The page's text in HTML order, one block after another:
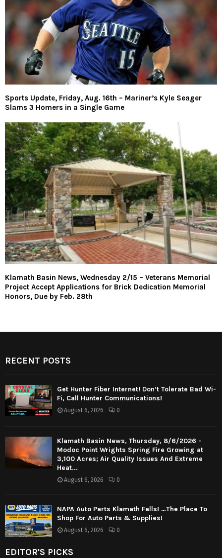
Sports Update, Friday, Aug. 16th – Mariner’s Kyle Seager
Slams 3 Homers in a Single Game
Klamath Basin News, Wednesday 2/15 – Veterans Memorial
Project Accept Applications for Brick Dedication Memorial
Honors, Due by Feb. 28th
RECENT POSTS
Get Hunter Fiber Internet! Don’t Tolerate Bad Wi-
Fi, Call Hunter Communications!
August 6, 2026 0
Klamath Basin News, Thursday, 8/6/2026 -
Modoc Point Wrights Spring Fire Growing at
3,100 Acres; Air Quality Issues And Extreme
Heat...
August 6, 2026 0
NAPA Auto Parts Klamath Falls! …The Place To
Shop For Auto Parts & Supplies!
August 6, 2026 0
EDITOR'S PICKS